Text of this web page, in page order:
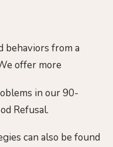
behaviors from a
offer more
in our 90-
Refusal.
can also be found